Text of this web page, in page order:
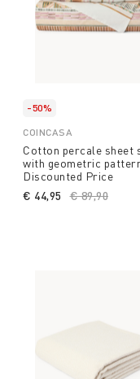
-50%
COINCASA
Cotton percale sheet
with geometric
Discounted Price
Price
€ 89,90
€ 44,95